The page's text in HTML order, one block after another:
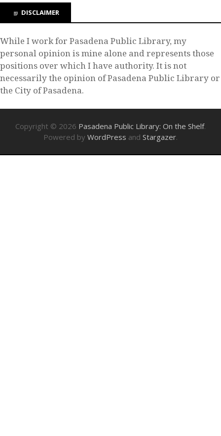
DISCLAIMER
While I work for Pasadena Public Library, my
personal opinion is mine alone and represents those
positions over which I have authority. It is not
necessarily the opinion of Pasadena Public Library or
the City of Pasadena.
Copyright © 2026 Pasadena Public Library: On the Shelf.
Powered by WordPress and Stargazer.